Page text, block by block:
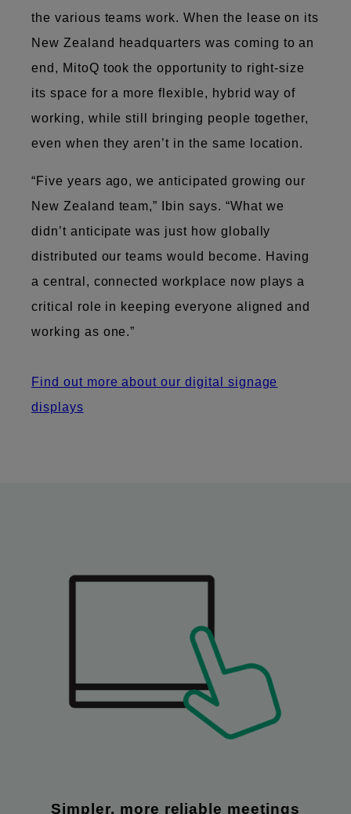
the various teams work. When the lease on its
New Zealand headquarters was coming to an
end, MitoQ took the opportunity to right-size
its space for a more flexible, hybrid way of
working, while still bringing people together,
even when they aren’t in the same location.
“Five years ago, we anticipated growing our
New Zealand team,” Ibin says. “What we
didn’t anticipate was just how globally
distributed our teams would become. Having
a central, connected workplace now plays a
critical role in keeping everyone aligned and
working as one.”
Find out more about our digital signage
displays
Simpler, more reliable meetings